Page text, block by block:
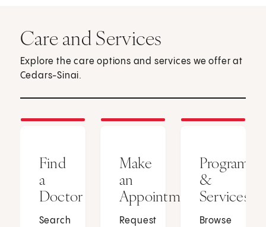
Care and Services
Explore the care options and services we offer at
Cedars-Sinai.
Find
a
Doctor
Search
Make
an
Appointment
Request
Programs
&
Services
Browse